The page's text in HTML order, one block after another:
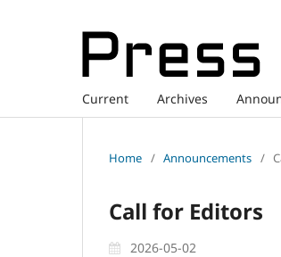
Current Archives
Home / Announcements /
Call for Editors
2026-05-02